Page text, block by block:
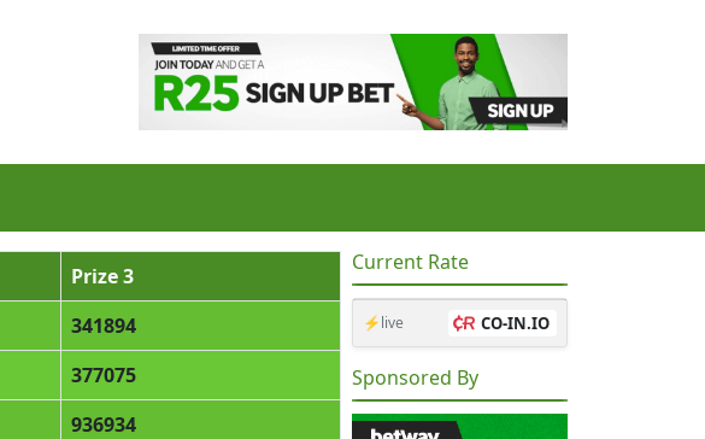
Prize 3
341894
377075
936934
Current Rate
⚡live CO-IN.IO
Sponsored By